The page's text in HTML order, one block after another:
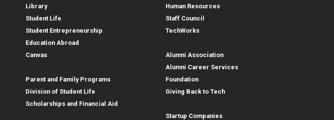
Library
Student Life
Student Entrepreneurship
Education Abroad
Canvas
Parent and Family Programs
Division of Student Life
Scholarships and Financial Aid
Human Resources
Staff Council
TechWorks
Alumni Association
Alumni Career Services
Foundation
Giving Back to Tech
Startup Companies